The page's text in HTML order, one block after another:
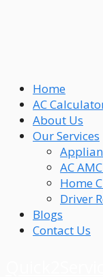
Home
AC
About Us
Our Services
AC
Home
Driver
Blogs
Contact Us